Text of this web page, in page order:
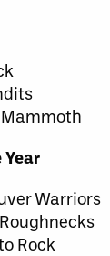
Warriors
Rock